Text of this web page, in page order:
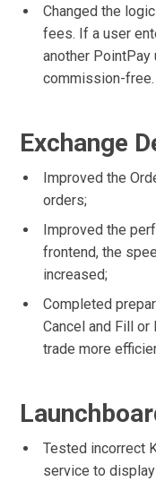
Changed the
fees. If a user
another
commission-free.
Exchange
Improved the
orders;
Improved the
frontend, the
increased;
Completed
Cancel and Fill
trade more
Tested incorrect
service to